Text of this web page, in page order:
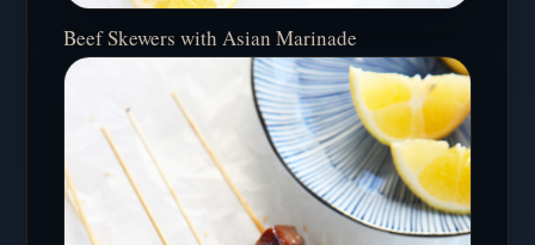
Beef Skewers with Asian Marinade